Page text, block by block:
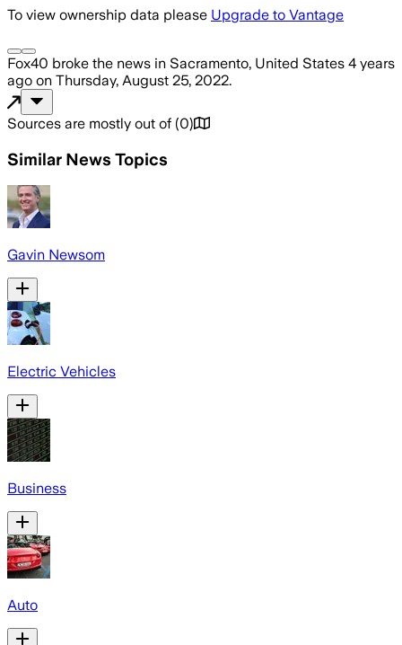
To view ownership data please Upgrade to Vantage
Fox40 broke the news in Sacramento, United States 4 years
ago on Thursday, August 25, 2022.
Sources are mostly out of (0)
Similar News Topics
Gavin Newsom
Electric Vehicles
Business
Auto